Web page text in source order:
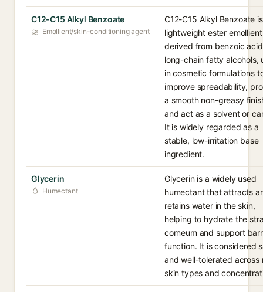
C12-C15 Alkyl Benzoate
Emollient/skin-conditioning agent
C12-C15 Alkyl Benzoate
lightweight ester emollient
derived from benzoic
long-chain fatty alcohols,
in cosmetic formulations
improve spreadability,
a smooth non-greasy
and act as a solvent or
It is widely regarded as a
stable, low-irritation base
ingredient.
Glycerin
Humectant
Glycerin is a widely used
humectant that attracts
retains water in the skin,
helping to hydrate the
corneum and support
function. It is considered
and well-tolerated across
skin types and